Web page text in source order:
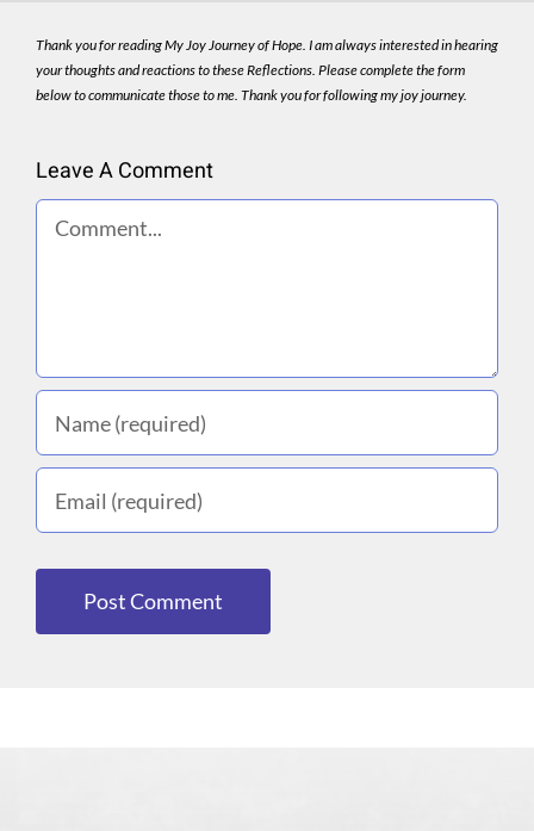
Thank you for reading My Joy Journey of Hope. I am always interested in hearing
your thoughts and reactions to these Reflections. Please complete the form
below to communicate those to me. Thank you for following my joy journey.
Leave A Comment